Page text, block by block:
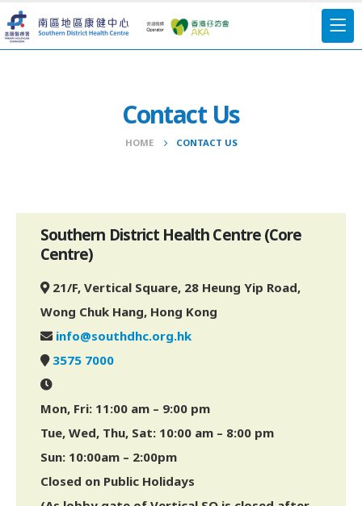
Contact Us
HOME CONTACT US
Southern District Health Centre (Core
Centre)
21/F, Vertical Square, 28 Heung Yip Road,
Wong Chuk Hang, Hong Kong
info@southdhc.org.hk
3575 7000
Mon, Fri: 11:00 am – 9:00 pm
Tue, Wed, Thu, Sat: 10:00 am – 8:00 pm
Sun: 10:00am – 2:00pm
Closed on Public Holidays